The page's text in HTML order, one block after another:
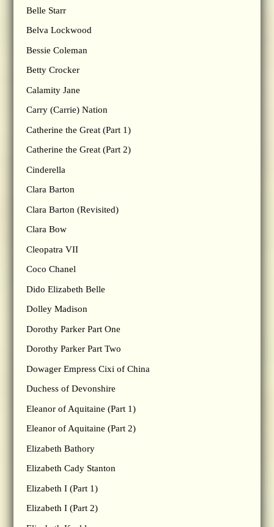
Belle Starr
Belva Lockwood
Bessie Coleman
Betty Crocker
Calamity Jane
Carry (Carrie) Nation
Catherine the Great (Part 1)
Catherine the Great (Part 2)
Cinderella
Clara Barton
Clara Barton (Revisited)
Clara Bow
Cleopatra VII
Coco Chanel
Dido Elizabeth Belle
Dolley Madison
Dorothy Parker Part One
Dorothy Parker Part Two
Dowager Empress Cixi of China
Duchess of Devonshire
Eleanor of Aquitaine (Part 1)
Eleanor of Aquitaine (Part 2)
Elizabeth Bathory
Elizabeth Cady Stanton
Elizabeth I (Part 1)
Elizabeth I (Part 2)